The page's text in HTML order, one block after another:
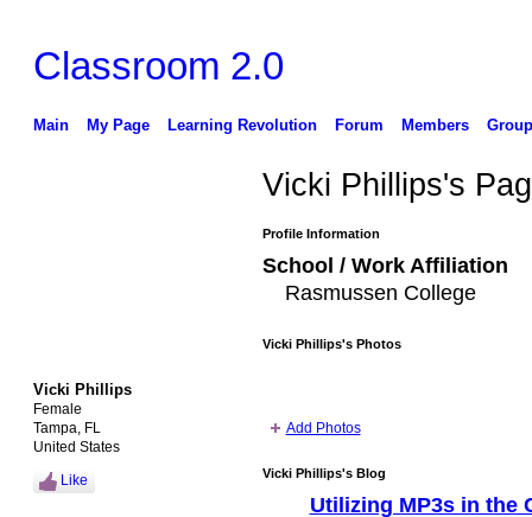
Classroom 2.0
Main My Page Learning Revolution Forum Members
Vicki Phillips
Female
Tampa, FL
United States
Like
Vicki Phillips's
Profile Information
School / Work Affiliation
Rasmussen College
Vicki Phillips's Photos
Add Photos
Vicki Phillips's Blog
Utilizing MP3s in the